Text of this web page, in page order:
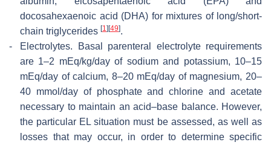
docosahexaenoic acid (DHA) for mixtures of long/short-
chain triglycerides [1] [49].
-
Electrolytes. Basal parenteral electrolyte requirements
are 1–2 mEq/kg/day of sodium and potassium, 10–15
mEq/day of calcium, 8–20 mEq/day of magnesium, 20–
40 mmol/day of phosphate and chlorine and acetate
necessary to maintain an acid–base balance. However,
the particular EL situation must be assessed, as well as
losses that may occur, in order to determine specific